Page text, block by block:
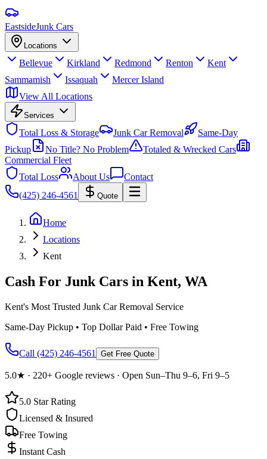
EastsideJunk Cars
Locations
Bellevue Kirkland Redmond Renton
Kent
Sammamish
Issaquah
Mercer Island
View All Locations
Services
Total Loss & Storage Junk Car Removal
Same-Day
Pickup
No Title? No Problem
Totaled & Wrecked Cars
Commercial Fleet
Total Loss
About Us
Contact
(425) 246-4561
Quote
Home
Locations
Kent
Cash For Junk Cars in Kent, WA
Kent's Most Trusted Junk Car Removal Service
Same-Day Pickup • Top Dollar Paid • Free Towing
Call (425) 246-4561 Get Free Quote
5.0★ · 220+ Google reviews · Open Sun–Thu 9–6, Fri 9–5
5.0 Star Rating
Licensed & Insured
Free Towing
Instant Cash